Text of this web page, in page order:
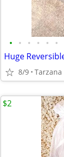
• • • • • •
8/9 Tarzana
$2